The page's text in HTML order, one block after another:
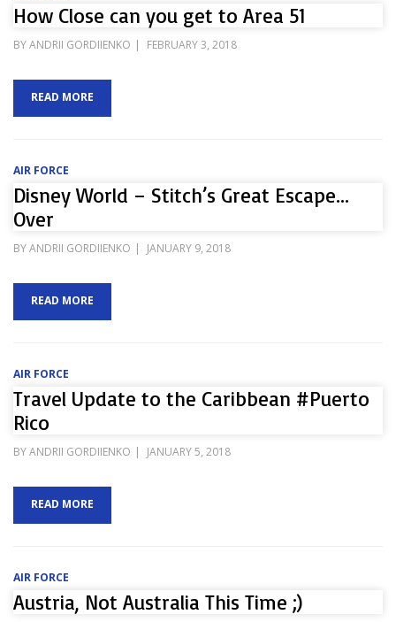
How Close can you get to Area 51
BYANDRII GORDIIENKO
POSTED
FEBRUARY 3, 2018
READ MORE
AIR FORCE
Disney World – Stitch’s Great Escape…
Over
BYANDRII GORDIIENKO
POSTED
JANUARY 9, 2018
READ MORE
AIR FORCE
Travel Update to the Caribbean #Puerto
Rico
BYANDRII GORDIIENKO
POSTED
JANUARY 5, 2018
READ MORE
AIR FORCE
Austria, Not Australia This Time ;)